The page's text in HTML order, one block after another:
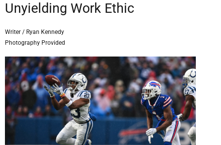
Unyielding Work Ethic
Writer / Ryan Kennedy
Photography Provided